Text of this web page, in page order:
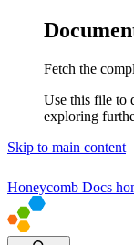
Fetch the
Use this file to
exploring
Skip to main content
Honeycomb Docs